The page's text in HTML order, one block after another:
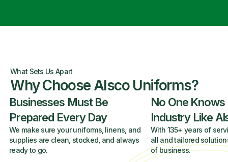
What Sets Us Apart
Why Choose Alsco Uniforms?
Businesses Must Be
Prepared Every Day
We make sure your uniforms, linens, and
supplies are clean, stocked, and always
ready to go.
No One Knows
Industry Like
With 135+ years of
all and tailored
of business.